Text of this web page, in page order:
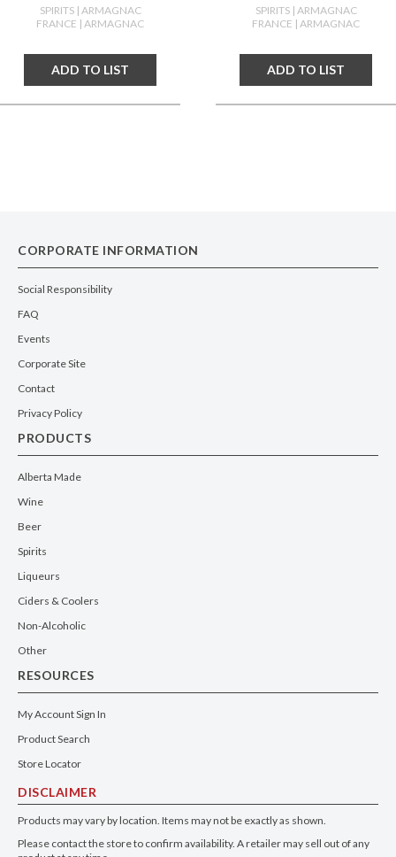
SPIRITS | ARMAGNAC
FRANCE | ARMAGNAC
ADD TO LIST
SPIRITS | ARMAGNAC
FRANCE | ARMAGNAC
ADD TO LIST
CORPORATE INFORMATION
Social Responsibility
FAQ
Events
Corporate Site
Contact
Privacy Policy
PRODUCTS
Alberta Made
Wine
Beer
Spirits
Liqueurs
Ciders & Coolers
Non-Alcoholic
Other
RESOURCES
My Account Sign In
Product Search
Store Locator
DISCLAIMER
Products may vary by location. Items may not be exactly as shown.
Please contact the store to confirm availability. A retailer may sell out of any